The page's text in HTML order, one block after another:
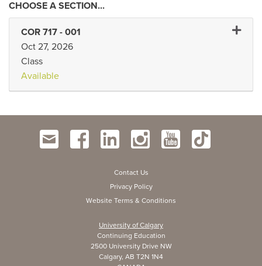
COR 717 - 001
Oct 27, 2026
Class
Available
Contact Us
Privacy Policy
Website Terms & Conditions
University of Calgary
Continuing Education
2500 University Drive NW
Calgary, AB T2N 1N4